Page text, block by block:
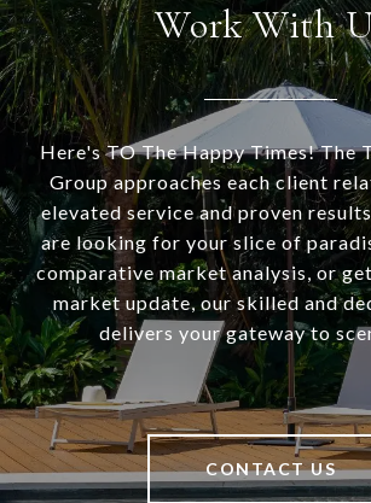
Work With
Here's TO The Happy Times! The
Group approaches each client
elevated service and proven
are looking for your slice of
comparative market analysis, or
market update, our skilled and
delivers your gateway to
CONTACT US